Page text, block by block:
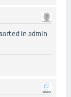
in admin